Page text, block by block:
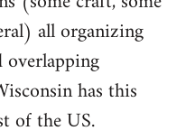
all organizing
has this
of the US.